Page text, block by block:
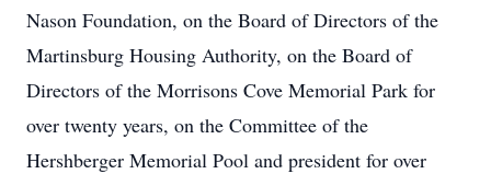
Nason Foundation, on the Board of Directors of the
Martinsburg Housing Authority, on the Board of
Directors of the Morrisons Cove Memorial Park for
over twenty years, on the Committee of the
Hershberger Memorial Pool and president for over